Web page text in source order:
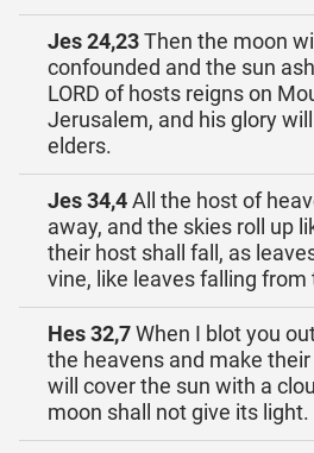
Jes 24,23Then the moon
confounded and the sun
LORD of hosts reigns on
Jerusalem, and his glory
elders.
Jes 34,4All the host of
away, and the skies roll up
their host shall fall, as
vine, like leaves falling from
Hes 32,7When I blot you
the heavens and make
will cover the sun with a
moon shall not give its light.